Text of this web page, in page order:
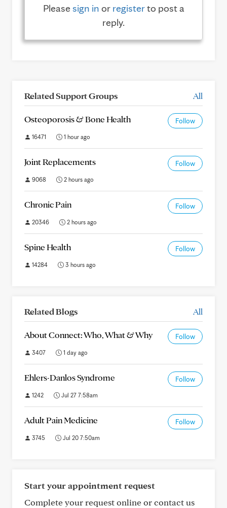
Pleasesign in or registerto post a
reply.
Related Support Groups All
Osteoporosis & Bone Health Follow
16471 1 hour ago
Joint Replacements Follow
9068 2 hours ago
Chronic Pain Follow
20346 2 hours ago
Spine Health Follow
14284 3 hours ago
Related Blogs All
About Connect: Who, What & Why Follow
3407 1 day ago
Ehlers-Danlos Syndrome Follow
1242 Jul 27 7:58am
Adult Pain Medicine Follow
3745 Jul 20 7:50am
Start your appointment request
Complete your request online or contact us